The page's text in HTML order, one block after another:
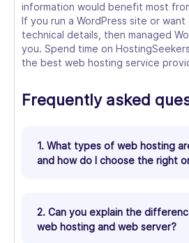
information would benefit most
If you run a WordPress site or
technical details, then managed
you. Spend time on
the best web hosting service
Frequently asked
1. What types of web hosting
and how do I choose the right
2. Can you explain the
web hosting and web server?